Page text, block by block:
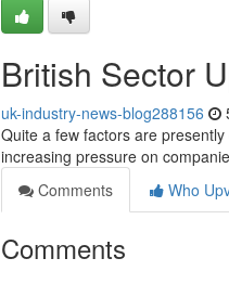
British Sector
uk-industry-news-blog288156
Quite a few factors are
increasing pressure on
Comments
Who
Comments